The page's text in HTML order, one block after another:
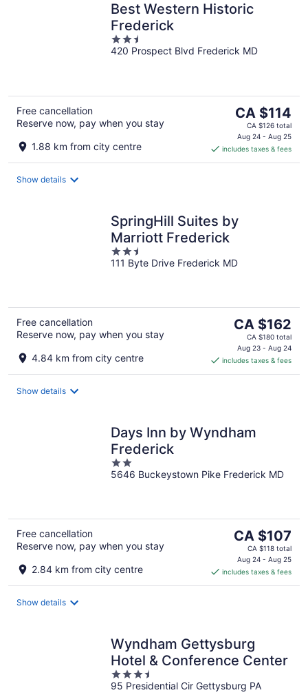
Best Western Historic
Frederick
2.5
out
420 Prospect Blvd Frederick MD
Free cancellation
Reserve now, pay when you stay
1.88 km from city centre
The
price
is
CA $114
per
CA $114
CA $126 total
Aug 24 - Aug 25
includes taxes & fees
Show details
SpringHill Suites by
Marriott Frederick
2.5
out
111 Byte Drive Frederick MD
Free cancellation
Reserve now, pay when you stay
4.84 km from city centre
The
price
is
CA $162
per
CA $162
CA $180 total
Aug 23 - Aug 24
includes taxes & fees
Show details
Days Inn by Wyndham
Frederick
2
out
5646 Buckeystown Pike Frederick MD
Free cancellation
Reserve now, pay when you stay
2.84 km from city centre
The
price
is
CA $107
per
CA $107
CA $118 total
Aug 24 - Aug 25
includes taxes & fees
Show details
Wyndham Gettysburg
Hotel & Conference Center
3.5
out
95 Presidential Cir Gettysburg PA